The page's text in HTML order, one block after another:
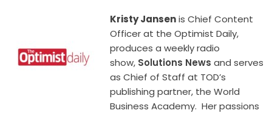
Kristy Jansenis Chief Content
Officer at the Optimist Daily,
produces a weekly radio
show, Solutions News and serves
as Chief of Staff at TOD’s
publishing partner, the World
Business Academy. Her passions